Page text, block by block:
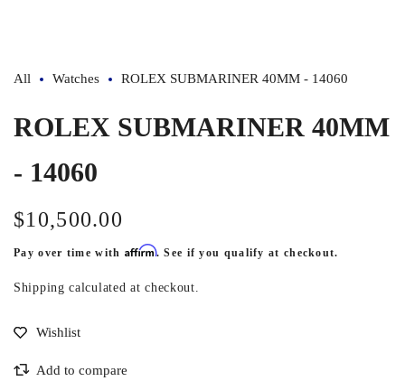
All Watches ROLEX SUBMARINER 40MM - 14060
ROLEX SUBMARINER 40MM
- 14060
Regular
price
$10,500.00
Pay over time with Affirm. See if you qualify at checkout.
Shipping calculated at checkout.